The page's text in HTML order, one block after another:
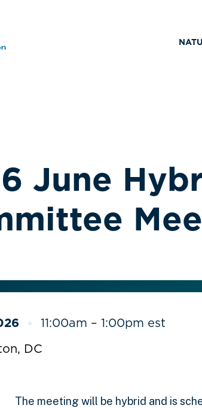
June
11:00am – 1:00pm est
DC
The meeting will be hybrid and is